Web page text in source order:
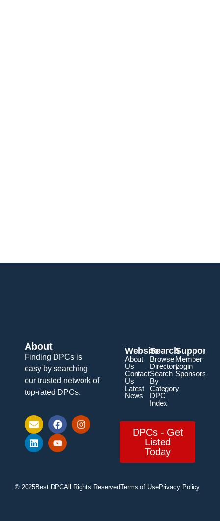
About
Finding DPCs is
easy by searching
our trusted network of
top-rated DPCs.
Website
About
Us
Contact
Us
Latest
News
Search
Browse
Directory
Search
By
Category
DPC
Index
Support
Member
Login
Sponsorship
DPCs - Get
Listed
Today
© 2025Best DPCAll Rights ReservedTerms of UsePrivacy Policy